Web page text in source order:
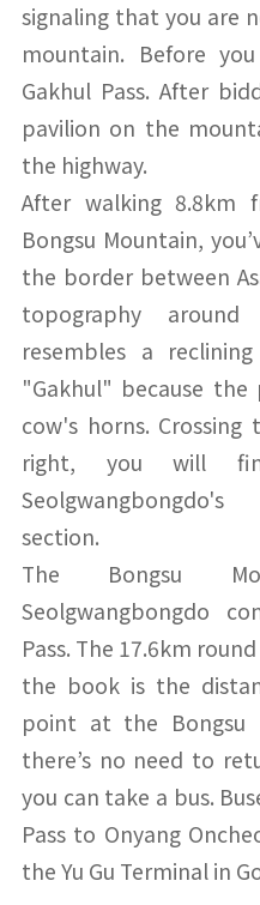
signaling that you are
mountain. Before
Gakhul Pass. After
pavilion on the
the highway.
After walking
Bongsu Mountain,
the border between
topography
resembles a
"Gakhul" because
cow's horns.
right, you will
section.
The Bongsu
Seolgwangbongdo
Pass. The 17.6km
the book is the
point at the Bongsu
there’s no need to
you can take a bus.
Pass to Onyang
the Yu Gu Terminal in